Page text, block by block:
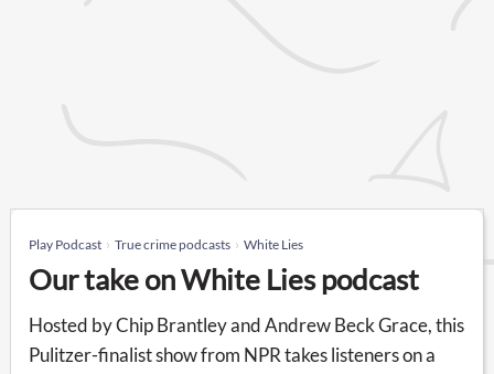
Play Podcast True crime podcasts White Lies
Our take on White Lies podcast
Hosted by Chip Brantley and Andrew Beck Grace, this
Pulitzer-finalist show from NPR takes listeners on a